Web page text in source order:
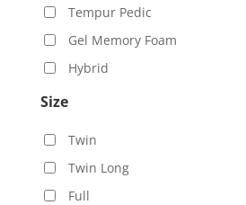
Tempur Pedic
Gel Memory Foam
Hybrid
Size
Twin
Twin Long
Full